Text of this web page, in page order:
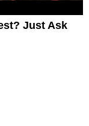
Just Ask